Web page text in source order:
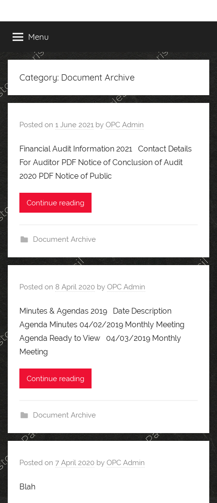
to
content Menu
Category: Document Archive
Posted on 1 June 2021 by OPC Admin
Financial Audit Information 2021 Contact Details
For Auditor PDF Notice of Conclusion of Audit
2020 PDF Notice of Public
Continue reading
Document Archive
Posted on 8 April 2020 by OPC Admin
Minutes & Agendas 2019 Date Description
Agenda Minutes 04/02/2019 Monthly Meeting
Agenda Ready to View 04/03/2019 Monthly
Meeting
Continue reading
Document Archive
Posted on 7 April 2020 by OPC Admin
Blah